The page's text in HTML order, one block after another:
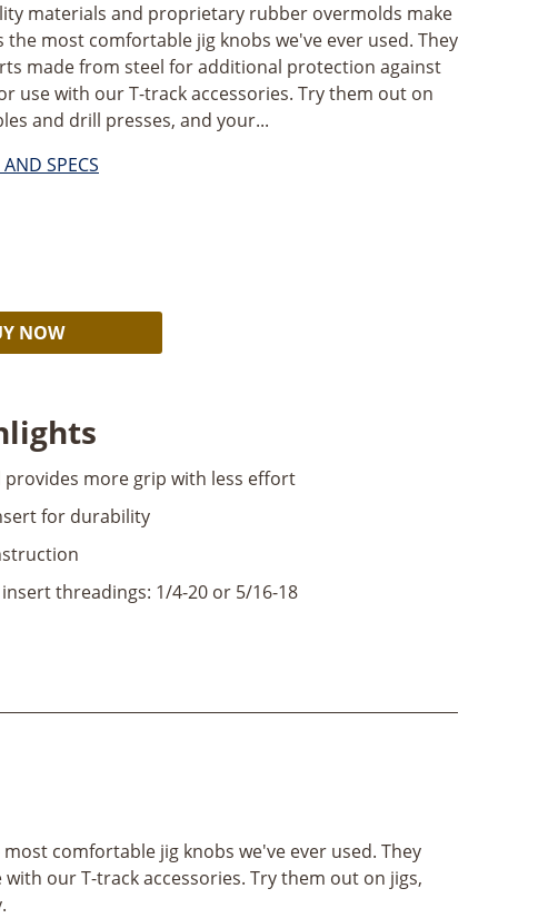
materials and proprietary rubber overmolds make
the most comfortable jig knobs we've ever used. They
made from steel for additional protection against
use with our T-track accessories. Try them out on
and drill presses, and your...
SPECS
NOW
more grip with less effort
for durability
threadings: 1/4-20 or 5/16-18
comfortable jig knobs we've ever used. They
our T-track accessories. Try them out on jigs,